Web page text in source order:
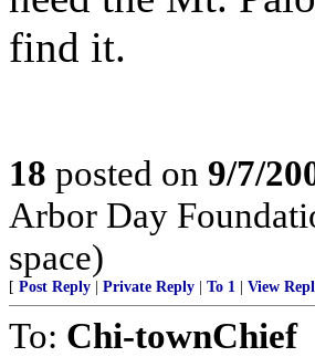
find it.
18 posted on 9/7/
Arbor Day
space)
[ Post Reply Private Reply To 1 View
To: Chi-townChief